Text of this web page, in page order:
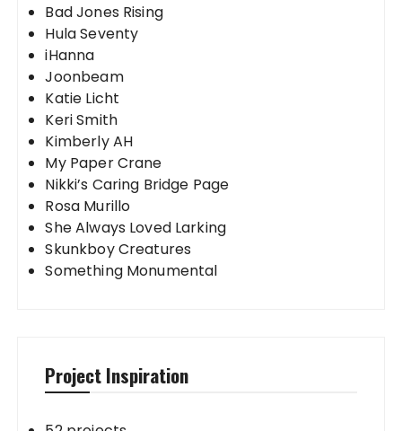
Bad Jones Rising
Hula Seventy
iHanna
Joonbeam
Katie Licht
Keri Smith
Kimberly AH
My Paper Crane
Nikki’s Caring Bridge Page
Rosa Murillo
She Always Loved Larking
Skunkboy Creatures
Something Monumental
Project Inspiration